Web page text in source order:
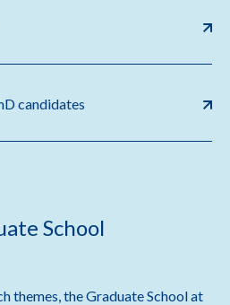
candidates
School
themes, the Graduate School at